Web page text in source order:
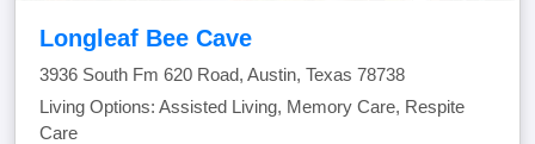
Longleaf Bee Cave
3936 South Fm 620 Road, Austin, Texas 78738
Living Options: Assisted Living, Memory Care, Respite
Care